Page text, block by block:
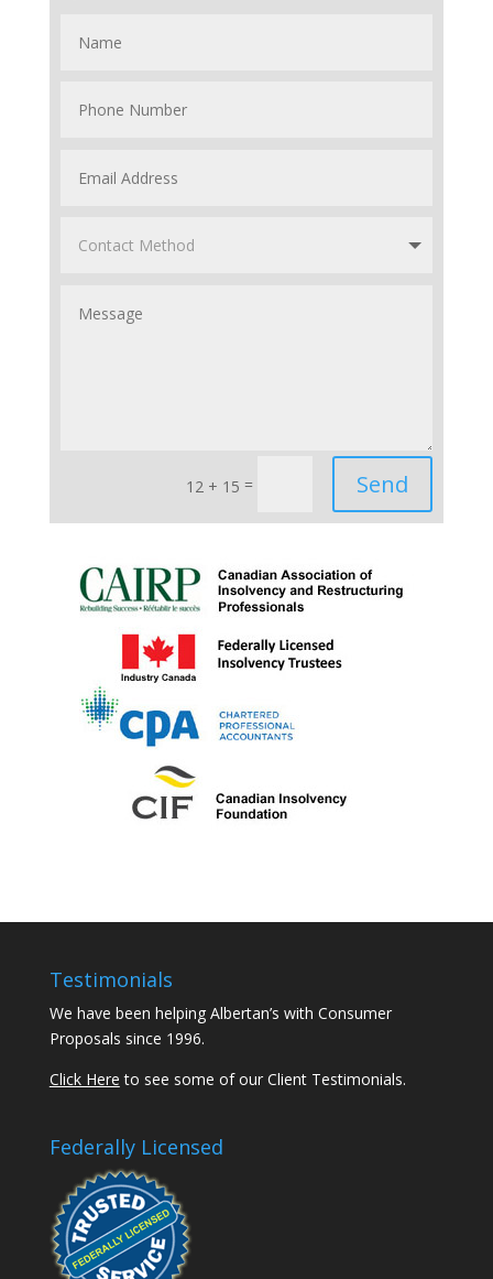
12 + 15 = Send
Testimonials
We have been helping Albertan’s with Consumer
Proposals since 1996.
Click Here to see some of our Client Testimonials.
Federally Licensed